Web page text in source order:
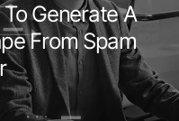
Generate A
From Spam